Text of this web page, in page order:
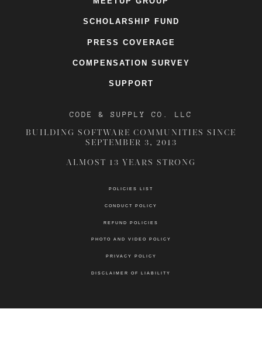
SCHOLARSHIP FUND
PRESS COVERAGE
COMPENSATION SURVEY
SUPPORT
CODE & SUPPLY CO. LLC
BUILDING SOFTWARE COMMUNITIES SINCE
SEPTEMBER 3, 2013
ALMOST 13 YEARS STRONG
POLICIES LIST
CONDUCT POLICY
REFUND POLICIES
PHOTO AND VIDEO POLICY
PRIVACY POLICY
DISCLAIMER OF LIABILITY